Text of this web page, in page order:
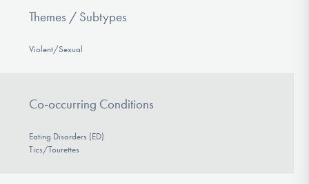
Themes / Subtypes
Violent/Sexual
Co-occurring Conditions
Eating Disorders (ED)
Tics/Tourettes